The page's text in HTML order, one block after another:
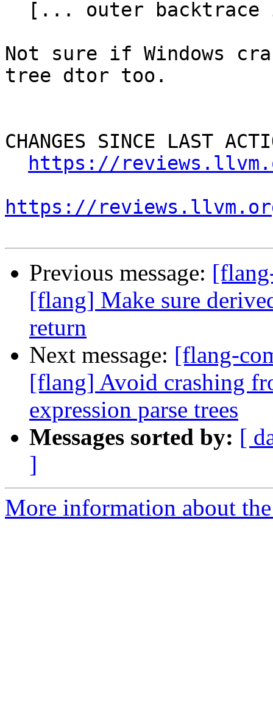
Not sure if Windows
tree dtor too.
CHANGES SINCE LAST
https://
https://
Previous message:
[flang] Make sure
return
Next message: [flang-
[flang] Avoid crashing
expression parse trees
Messages sorted by: [
]
More information about